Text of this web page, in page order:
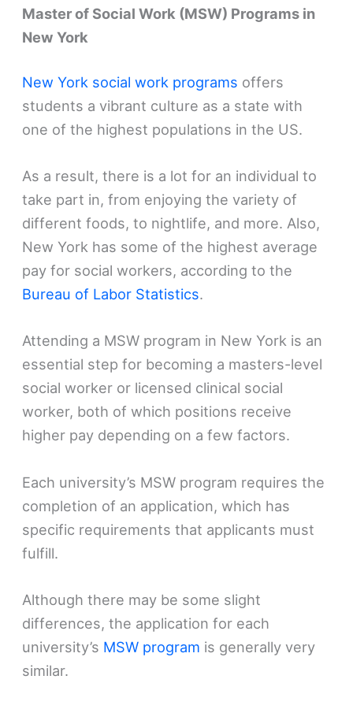
Master of Social Work (MSW) Programs in
New York
New York social work programs offers
students a vibrant culture as a state with
one of the highest populations in the US.
As a result, there is a lot for an individual to
take part in, from enjoying the variety of
different foods, to nightlife, and more. Also,
New York has some of the highest average
pay for social workers, according to the
Bureau of Labor Statistics.
Attending a MSW program in New York is an
essential step for becoming a masters-level
social worker or licensed clinical social
worker, both of which positions receive
higher pay depending on a few factors.
Each university’s MSW program requires the
completion of an application, which has
specific requirements that applicants must
fulfill.
Although there may be some slight
differences, the application for each
university’s MSW program is generally very
similar.